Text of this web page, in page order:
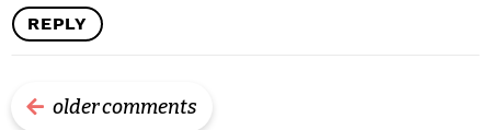
REPLY
older comments